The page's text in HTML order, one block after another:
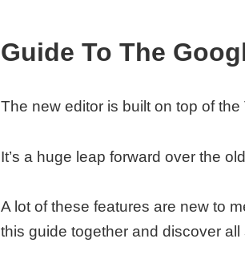
Guide To The
The new editor is built on top of the
It’s a huge leap forward over the
A lot of these features are new to
this guide together and discover